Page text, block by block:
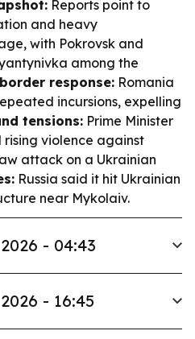
Reports point to
and heavy
with Pokrovsk and
among the
response: Romania
incursions, expelling
tensions: Prime Minister
rising violence against
attack on a Ukrainian
Russia said it hit Ukrainian
near Mykolaiv.
- 04:43
- 16:45